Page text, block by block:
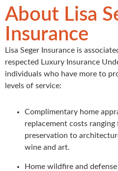
About Lisa
Insurance
Lisa Seger Insurance is
respected Luxury Insurance
individuals who have more to
levels of service:
Complimentary home
replacement costs
preservation to
wine and art.
Home wildfire and